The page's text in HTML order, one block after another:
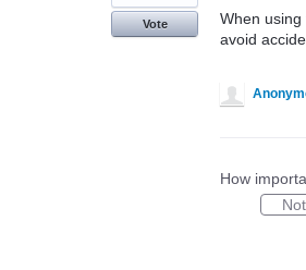
When
avoid
Vote
How